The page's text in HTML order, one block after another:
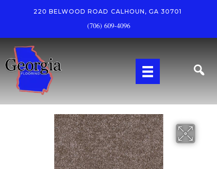
220 BELWOOD ROAD CALHOUN, GA 30701
(706) 609-4096